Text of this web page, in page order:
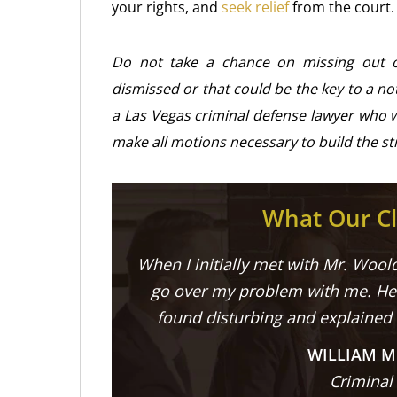
your rights, and seek relieffrom the court.
Do not take a chance on missing out
dismissed or that could be the key to a
a Las Vegas criminal defense lawyer
make all motions necessary to build the
What Our
When I initially met with Mr.
go over my problem with me.
found disturbing and
WILLIAM
Criminal